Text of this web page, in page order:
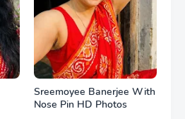
Sreemoyee Banerjee With
Nose Pin HD Photos